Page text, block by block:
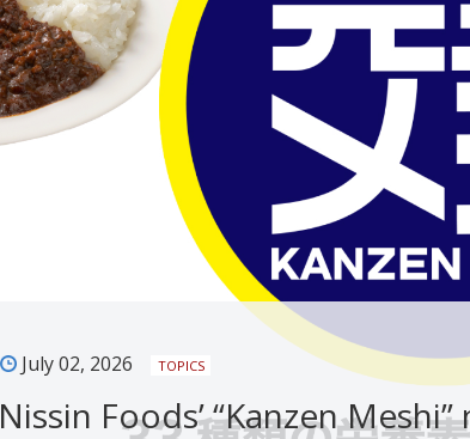
July 02, 2026 TOPICS
Nissin Foods’ “Kanzen